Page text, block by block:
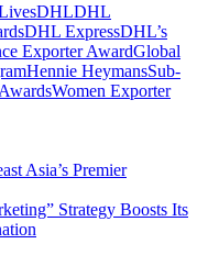
DHLDHL
DHL ExpressDHL’s
Exporter AwardGlobal
Hennie HeymansSub-
Women Exporter
Asia’s Premier
Strategy Boosts Its